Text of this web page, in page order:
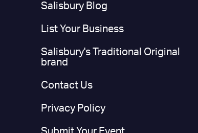
Salisbury Blog
List Your Business
Salisbury's Traditional Original
brand
Contact Us
Privacy Policy